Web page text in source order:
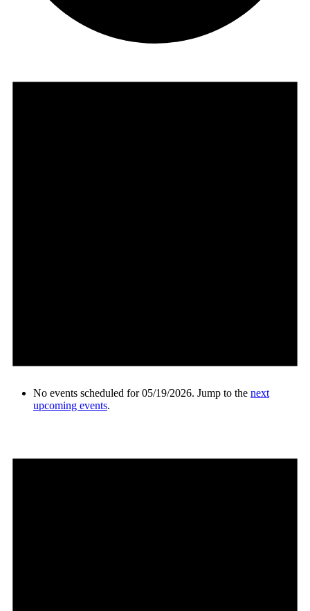
No events scheduled for 05/19/2026. Jump to the next
upcoming events.